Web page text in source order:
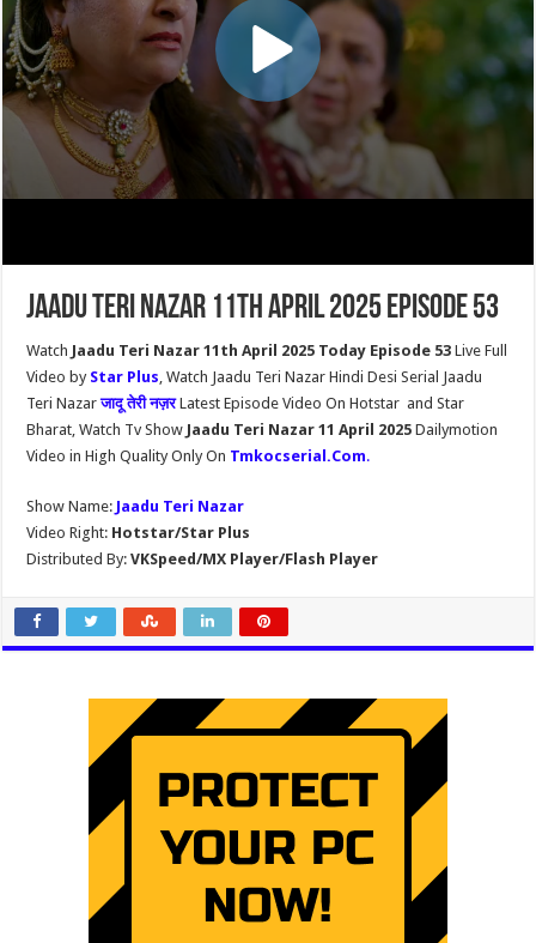
Jaadu Teri Nazar 11th April 2025 Episode 53
Watch Jaadu Teri Nazar 11th April 2025 Today Episode 53Live Full
Video by Star Plus, Watch Jaadu Teri Nazar Hindi Desi Serial Jaadu
Teri Nazarजादू तेरी नज़र Latest Episode Video On Hotstar and Star
Bharat, Watch Tv Show Jaadu Teri Nazar 11 April 2025Dailymotion
Video in High Quality Only On Tmkocserial.Com.
Show Name: Jaadu Teri Nazar
Video Right: Hotstar/Star Plus
Distributed By: VKSpeed/MX Player/Flash Player